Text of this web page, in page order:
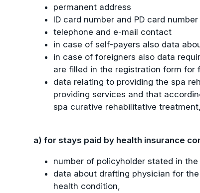
permanent address
ID card number and PD card
telephone and e-mail contact
in case of self-payers also data
in case of foreigners also data
are filled in the registration form for
data relating to providing the spa
providing services and that
spa curative rehabilitative
a) for stays paid by health insurance
number of policyholder stated in
data about drafting physician for
health condition,